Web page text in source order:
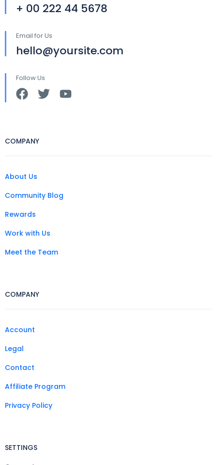
+ 00 222 44 5678
Email for Us
hello@yoursite.com
Follow Us
COMPANY
About Us
Community Blog
Rewards
Work with Us
Meet the Team
COMPANY
Account
Legal
Contact
Affiliate Program
Privacy Policy
SETTINGS